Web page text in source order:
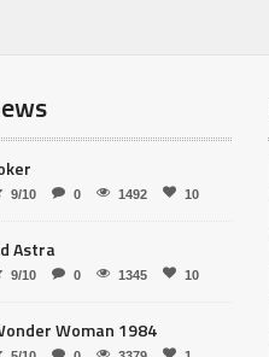
9/10 0 1492 10
Astra
9/10 0 1345 10
Woman 1984